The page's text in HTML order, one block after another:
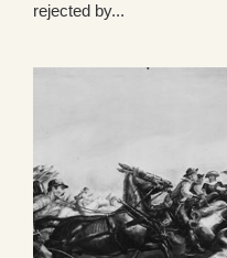
rejected by...